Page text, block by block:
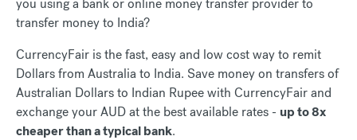
transfer money to India?
CurrencyFair is the fast, easy and low cost way to remit
Dollars from Australia to India. Save money on transfers of
Australian Dollars to Indian Rupee with CurrencyFair and
exchange your AUD at the best available rates - up to 8x
cheaper than a typical bank.